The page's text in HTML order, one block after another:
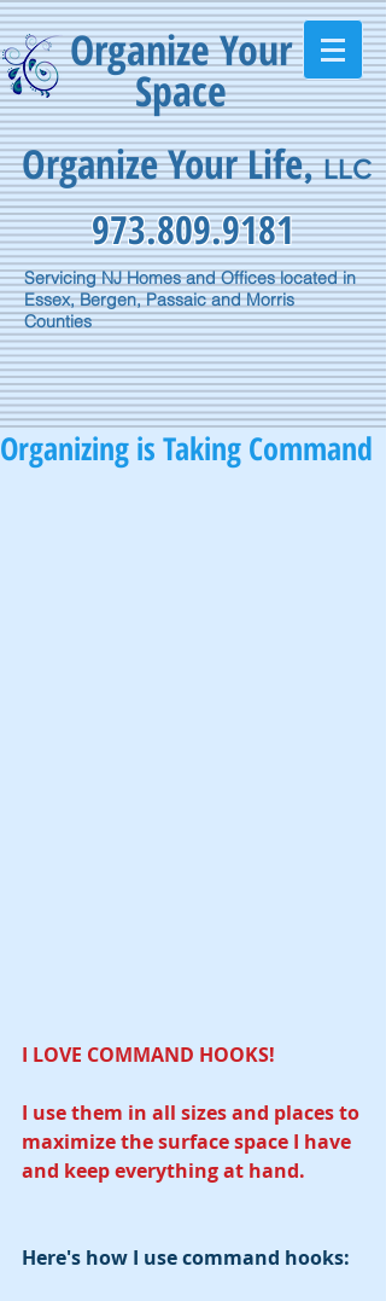
Organize Your
Space
Organize Your Life,LLC
973.809.9181
Servicing NJ Homes and Offices located in
Essex, Bergen, Passaic and Morris
Counties
Organizing is Taking Command
I LOVE COMMAND HOOKS!
I use them in all sizes and places to
maximize the surface space I have
and keep everything at hand.
Here's how I use command hooks: